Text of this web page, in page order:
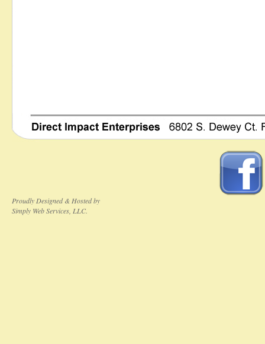
Proudly Designed & Hosted by
Simply Web Services, LLC.